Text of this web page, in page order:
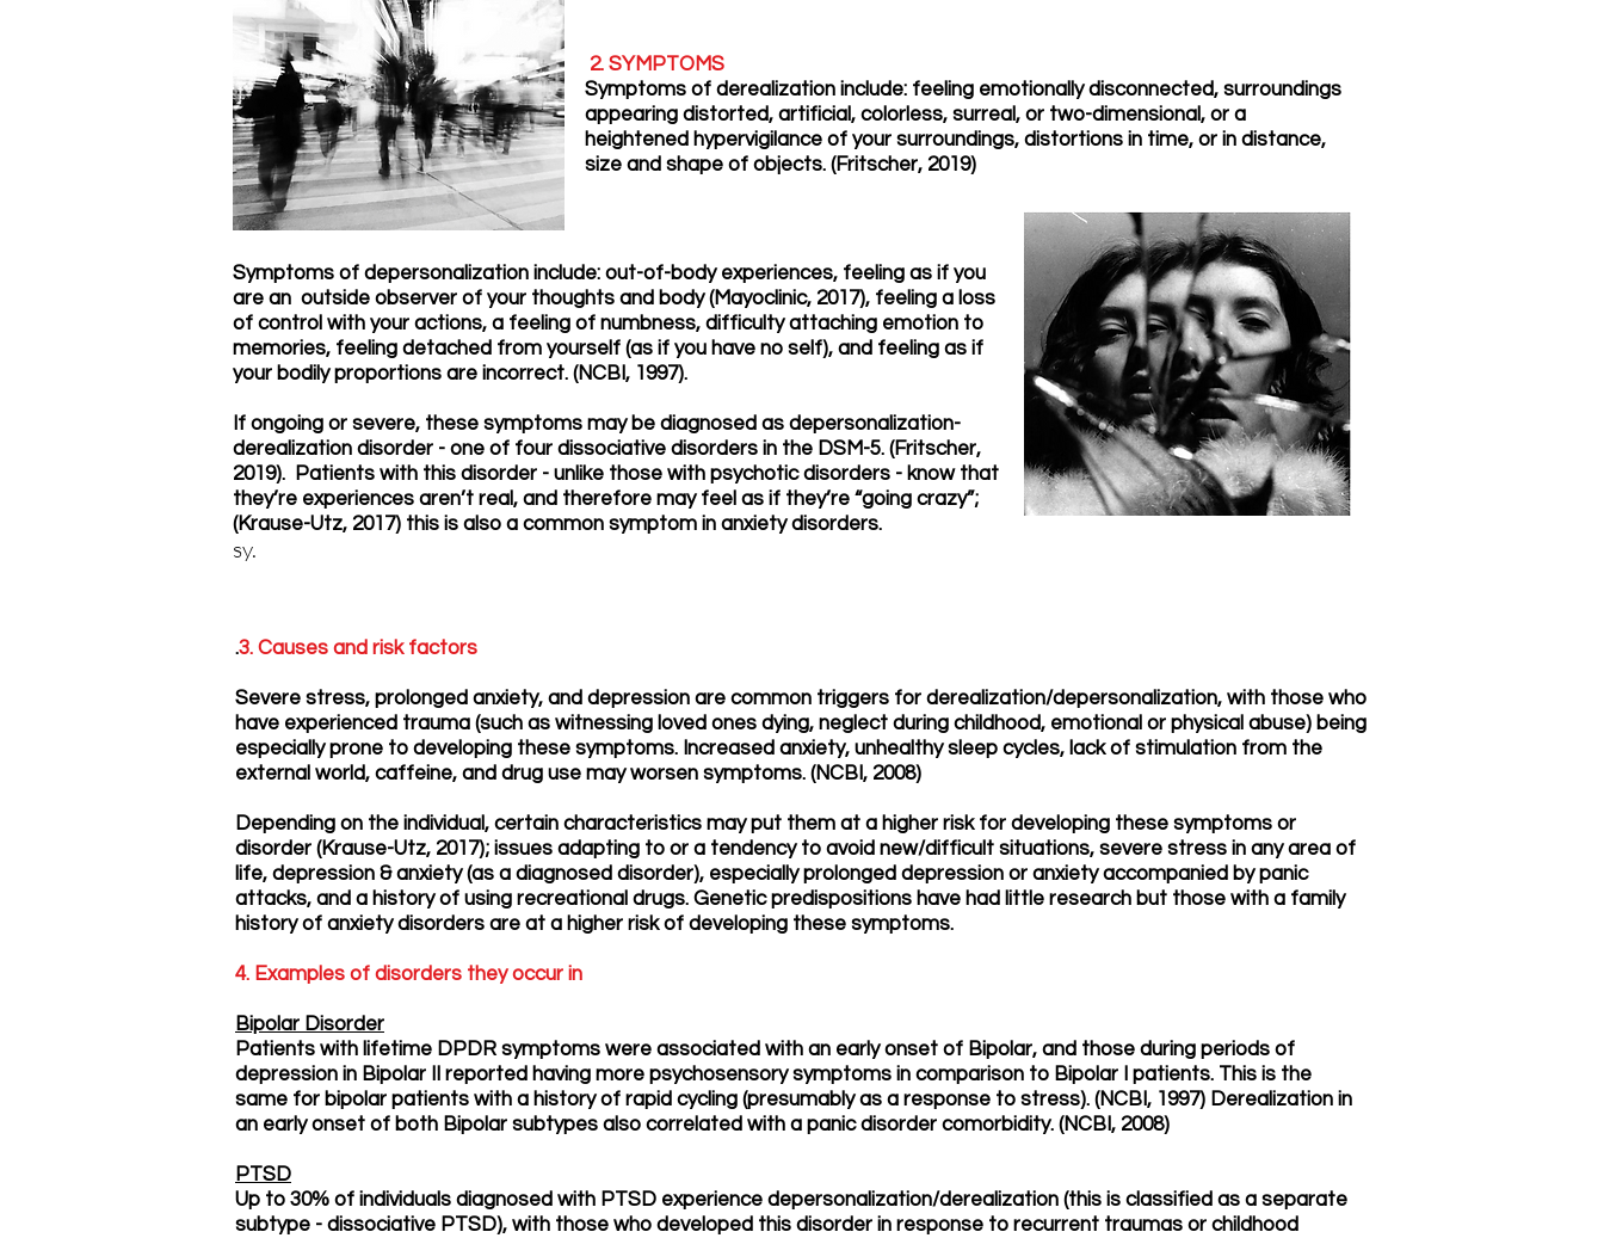
2. SYMPTOMS
Symptoms of derealization include: feeling emotionally disconnected, surroundings
appearing distorted, artificial, colorless, surreal, or two-dimensional, or a
heightened hypervigilance of your surroundings, distortions in time, or in distance,
size and shape of objects. (Fritscher, 2019)
Symptoms of depersonalization include: out-of-body experiences, feeling as if you
are an outside observer of your thoughts and body (Mayoclinic, 2017), feeling a loss
of control with your actions, a feeling of numbness, difficulty attaching emotion to
memories, feeling detached from yourself (as if you have no self), and feeling as if
your bodily proportions are incorrect. (NCBI, 1997).
If ongoing or severe, these symptoms may be diagnosed as depersonalization-
derealization disorder - one of four dissociative disorders in the DSM-5. (Fritscher,
2019). Patients with this disorder - unlike those with psychotic disorders - know that
they’re experiences aren’t real, and therefore may feel as if they’re “going crazy”;
(Krause-Utz, 2017) this is also a common symptom in anxiety disorders.
sy.
.3. Causes and risk factors
Severe stress, prolonged anxiety, and depression are common triggers for derealization/depersonalization, with those who
have experienced trauma (such as witnessing loved ones dying, neglect during childhood, emotional or physical abuse) being
especially prone to developing these symptoms. Increased anxiety, unhealthy sleep cycles, lack of stimulation from the
external world, caffeine, and drug use may worsen symptoms. (NCBI, 2008)
Depending on the individual, certain characteristics may put them at a higher risk for developing these symptoms or
disorder (Krause-Utz, 2017); issues adapting to or a tendency to avoid new/difficult situations, severe stress in any area of
life, depression & anxiety (as a diagnosed disorder), especially prolonged depression or anxiety accompanied by panic
attacks, and a history of using recreational drugs. Genetic predispositions have had little research but those with a family
history of anxiety disorders are at a higher risk of developing these symptoms.
4. Examples of disorders they occur in
Bipolar Disorder
Patients with lifetime DPDR symptoms were associated with an early onset of Bipolar, and those during periods of
depression in Bipolar II reported having more psychosensory symptoms in comparison to Bipolar I patients. This is the
same for bipolar patients with a history of rapid cycling (presumably as a response to stress). (NCBI, 1997) Derealization in
an early onset of both Bipolar subtypes also correlated with a panic disorder comorbidity. (NCBI, 2008)
PTSD
Up to 30% of individuals diagnosed with PTSD experience depersonalization/derealization (this is classified as a separate
subtype - dissociative PTSD), with those who developed this disorder in response to recurrent traumas or childhood